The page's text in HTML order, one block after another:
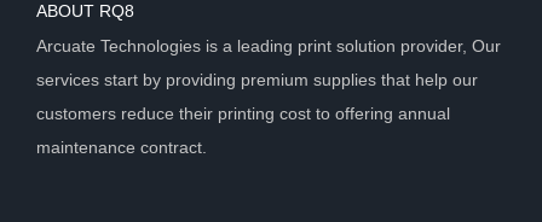
ABOUT RQ8
Arcuate Technologies is a leading print solution provider, Our
services start by providing premium supplies that help our
customers reduce their printing cost to offering annual
maintenance contract.